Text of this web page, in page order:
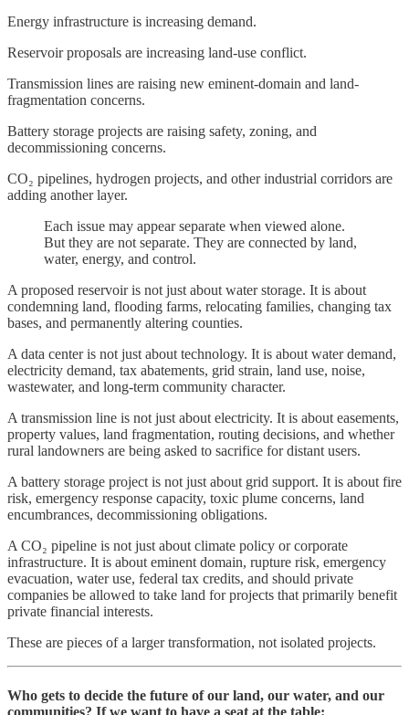
Energy infrastructure is increasing demand.
Reservoir proposals are increasing land-use conflict.
Transmission lines are raising new eminent-domain and land-
fragmentation concerns.
Battery storage projects are raising safety, zoning, and
decommissioning concerns.
CO₂ pipelines, hydrogen projects, and other industrial corridors are
adding another layer.
Each issue may appear separate when viewed alone.
But they are not separate. They are connected by land,
water, energy, and control.
A proposed reservoir is not just about water storage. It is about
condemning land, flooding farms, relocating families, changing tax
bases, and permanently altering counties.
A data center is not just about technology. It is about water demand,
electricity demand, tax abatements, grid strain, land use, noise,
wastewater, and long-term community character.
A transmission line is not just about electricity. It is about easements,
property values, land fragmentation, routing decisions, and whether
rural landowners are being asked to sacrifice for distant users.
A battery storage project is not just about grid support. It is about fire
risk, emergency response capacity, toxic plume concerns, land
encumbrances, decommissioning obligations.
A CO₂ pipeline is not just about climate policy or corporate
infrastructure. It is about eminent domain, rupture risk, emergency
evacuation, water use, federal tax credits, and should private
companies be allowed to take land for projects that primarily benefit
private financial interests.
These are pieces of a larger transformation, not isolated projects.
Who gets to decide the future of our land, our water, and our
communities? If we want to have a seat at the table: